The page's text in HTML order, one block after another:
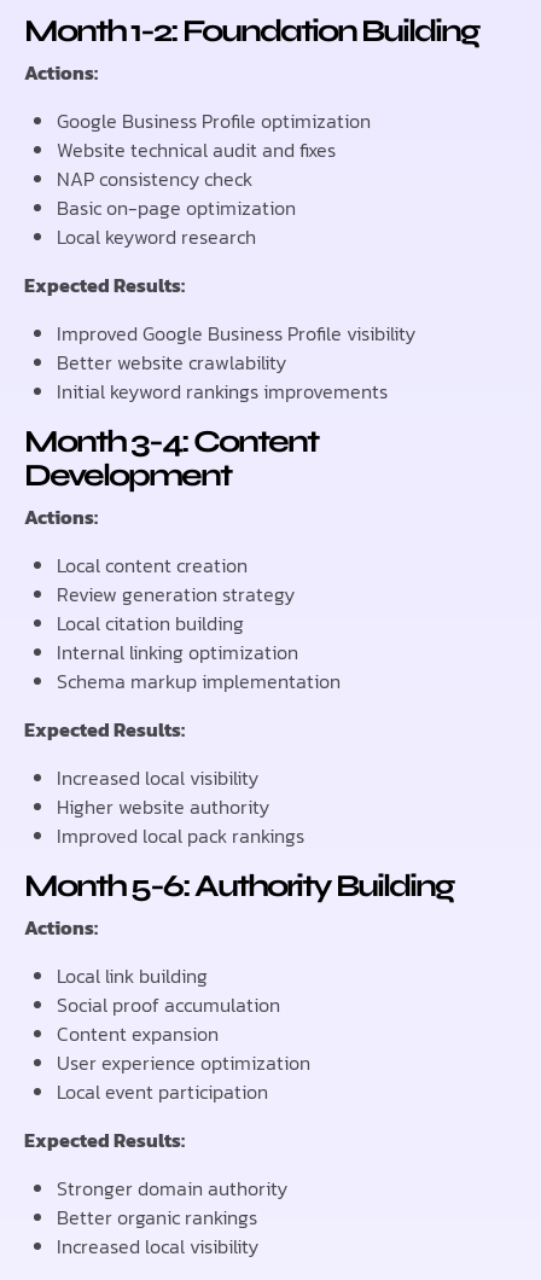
Month 1-2: Foundation Building
Actions:
Google Business Profile optimization
Website technical audit and fixes
NAP consistency check
Basic on-page optimization
Local keyword research
Expected Results:
Improved Google Business Profile visibility
Better website crawlability
Initial keyword rankings improvements
Month 3-4: Content
Development
Actions:
Local content creation
Review generation strategy
Local citation building
Internal linking optimization
Schema markup implementation
Expected Results:
Increased local visibility
Higher website authority
Improved local pack rankings
Month 5-6: Authority Building
Actions:
Local link building
Social proof accumulation
Content expansion
User experience optimization
Local event participation
Expected Results:
Stronger domain authority
Better organic rankings
Increased local visibility